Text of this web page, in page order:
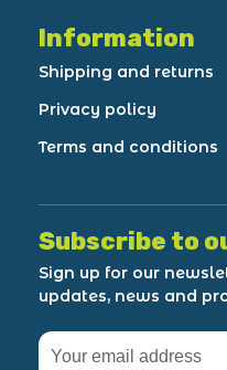
Information
Shipping and returns
Privacy policy
Terms and conditions
Subscribe to
Sign up for our
updates, news and